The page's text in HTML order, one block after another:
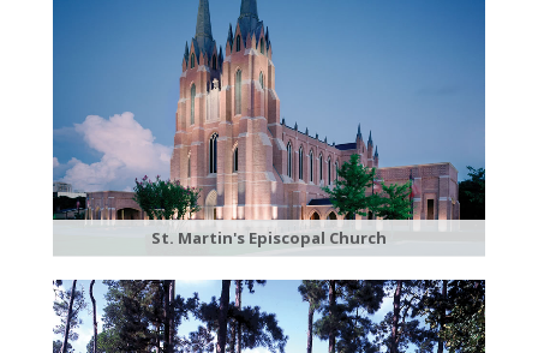
St. Martin's Episcopal Church